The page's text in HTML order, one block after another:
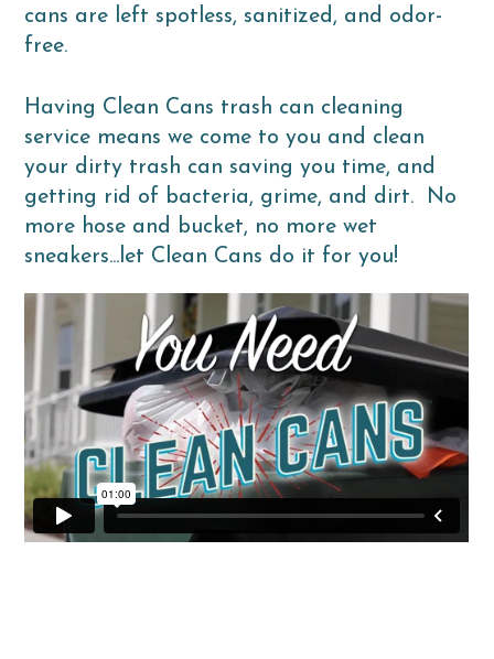
cans are left spotless, sanitized, and odor-
free.
Having Clean Cans trash can cleaning
service means we come to you and clean
your dirty trash can saving you time, and
getting rid of bacteria, grime, and dirt. No
more hose and bucket, no more wet
sneakers...let Clean Cans do it for you!